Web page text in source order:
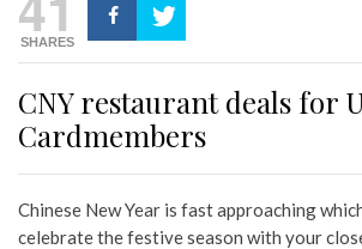
SHARES
CNY restaurant deals for
Cardmembers
Chinese New Year is fast approaching
celebrate the festive season with your